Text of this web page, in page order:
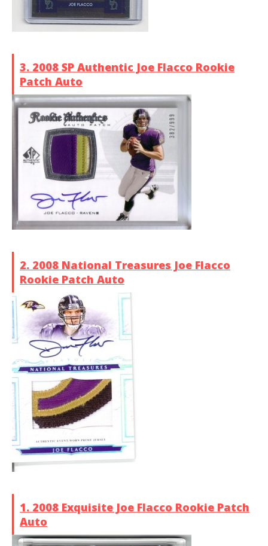
3. 2008 SP Authentic Joe Flacco Rookie
Patch Auto
2. 2008 National Treasures Joe Flacco
Rookie Patch Auto
1. 2008 Exquisite Joe Flacco Rookie Patch
Auto